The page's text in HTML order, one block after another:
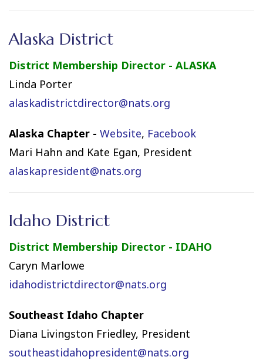
Alaska District
District Membership Director - ALASKA
Linda Porter
alaskadistrictdirector@nats.org
Alaska Chapter - Website, Facebook
Mari Hahn and Kate Egan, President
alaskapresident@nats.org
Idaho District
District Membership Director - IDAHO
Caryn Marlowe
idahodistrictdirector@nats.org
Southeast Idaho Chapter
Diana Livingston Friedley, President
southeastidahopresident@nats.org